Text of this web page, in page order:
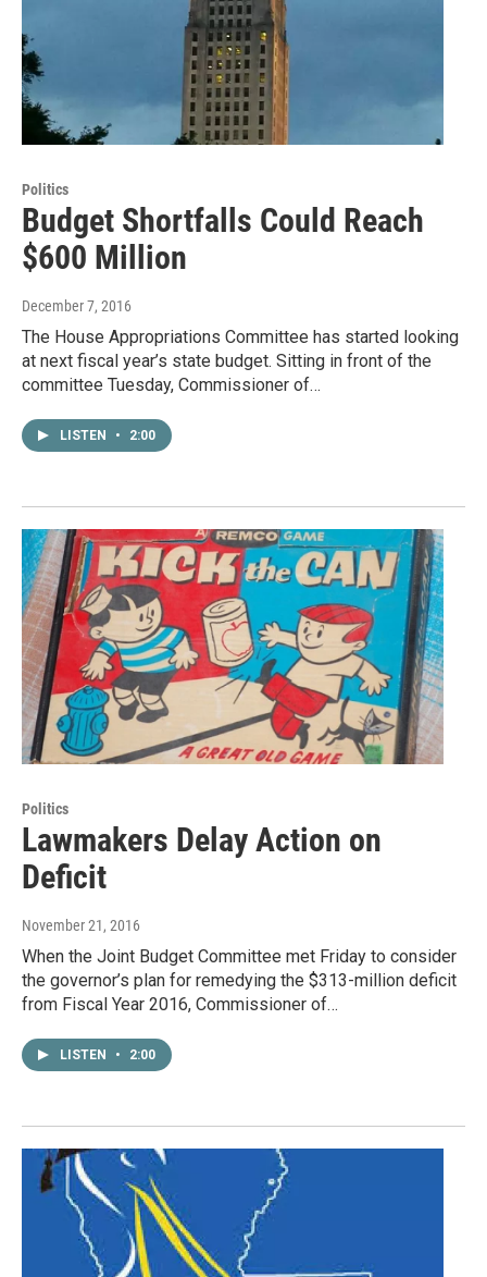
Politics
Budget Shortfalls Could Reach
$600 Million
December 7, 2016
The House Appropriations Committee has started looking
at next fiscal year’s state budget. Sitting in front of the
committee Tuesday, Commissioner of…
LISTEN • 2:00
Politics
Lawmakers Delay Action on
Deficit
November 21, 2016
When the Joint Budget Committee met Friday to consider
the governor’s plan for remedying the $313-million deficit
from Fiscal Year 2016, Commissioner of…
LISTEN • 2:00